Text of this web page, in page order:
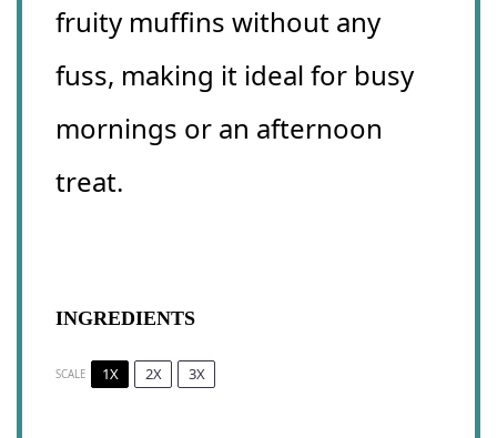
fruity muffins without any
fuss, making it ideal for busy
mornings or an afternoon
treat.
INGREDIENTS
SCALE 1X 2X 3X